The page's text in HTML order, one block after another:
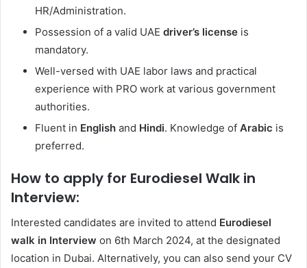
HR/Administration.
Possession of a valid UAE driver’s license is
mandatory.
Well-versed with UAE labor laws and practical
experience with PRO work at various government
authorities.
Fluent in English and Hindi. Knowledge of Arabic is
preferred.
How to apply for Eurodiesel Walk in
Interview:
Interested candidates are invited to attend Eurodiesel
walk in Interview on 6th March 2024, at the designated
location in Dubai. Alternatively, you can also send your CV